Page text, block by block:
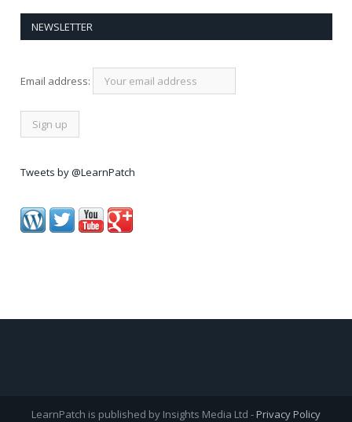
NEWSLETTER
Email address:
Tweets by @LearnPatch
LearnPatch is published by Insights Media Ltd - Privacy Policy